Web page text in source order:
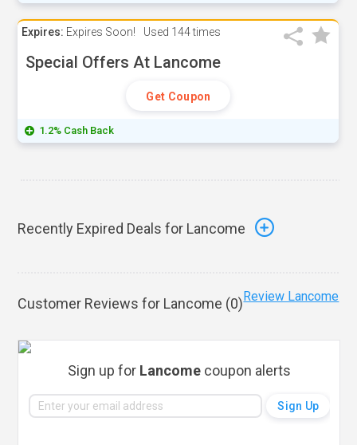
Expires: Expires Soon! Used 144 times
Special Offers At Lancome
Get Coupon
1.2% Cash Back
Recently Expired Deals for Lancome
Customer Reviews for Lancome (0)Review Lancome
Sign up for Lancomecoupon alerts